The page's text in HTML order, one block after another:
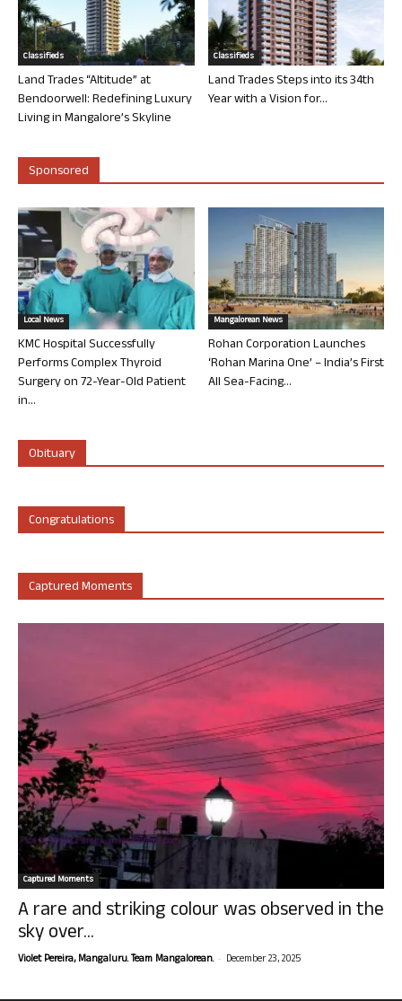
Classifieds
Land Trades “Altitude” at
Bendoorwell: Redefining Luxury
Living in Mangalore’s Skyline
Classifieds
Land Trades Steps into its 34th
Year with a Vision for...
Sponsored
Local News
KMC Hospital Successfully
Performs Complex Thyroid
Surgery on 72-Year-Old Patient
in...
Mangalorean News
Rohan Corporation Launches
‘Rohan Marina One’ – India’s First
All Sea-Facing...
Obituary
Congratulations
Captured Moments
Captured Moments
A rare and striking colour was observed in the
sky over...
Violet Pereira, Mangaluru. Team Mangalorean. - December 23, 2025